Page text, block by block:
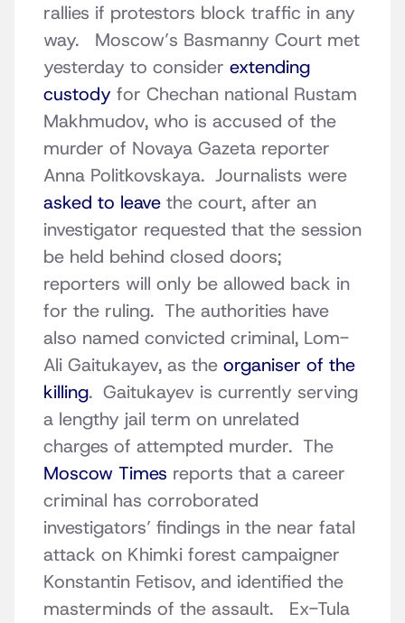
rallies if protestors block traffic in any
way. Moscow’s Basmanny Court met
yesterday to consider extending
custody for Chechan national Rustam
Makhmudov, who is accused of the
murder of Novaya Gazeta reporter
Anna Politkovskaya. Journalists were
asked to leave the court, after an
investigator requested that the session
be held behind closed doors;
reporters will only be allowed back in
for the ruling. The authorities have
also named convicted criminal, Lom-
Ali Gaitukayev, as the organiser of the
killing. Gaitukayev is currently serving
a lengthy jail term on unrelated
charges of attempted murder. The
Moscow Times reports that a career
criminal has corroborated
investigators’ findings in the near fatal
attack on Khimki forest campaigner
Konstantin Fetisov, and identified the
masterminds of the assault. Ex-Tula